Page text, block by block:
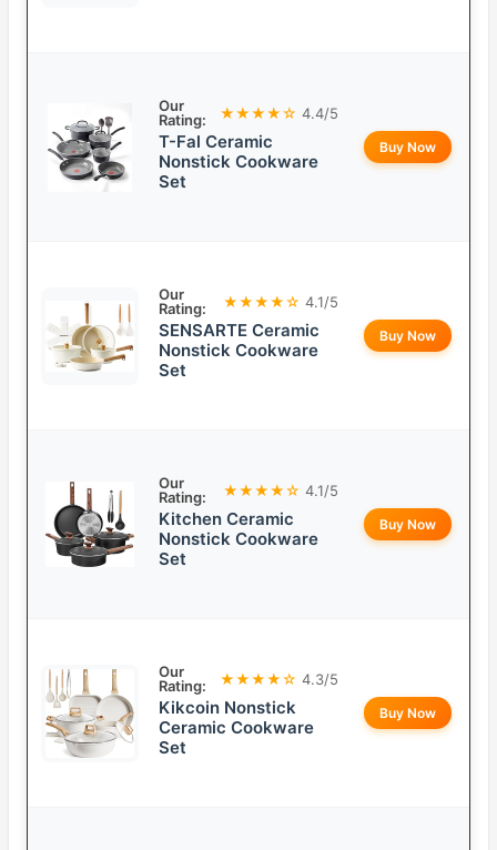
Our
Rating:
★★★★☆ 4.4/5
T-Fal Ceramic
Nonstick Cookware
Set
Buy Now
Our
Rating:
★★★★☆ 4.1/5
SENSARTE Ceramic
Nonstick Cookware
Set
Buy Now
Our
Rating:
★★★★☆ 4.1/5
Kitchen Ceramic
Nonstick Cookware
Set
Buy Now
Our
Rating:
★★★★☆ 4.3/5
Kikcoin Nonstick
Ceramic Cookware
Set
Buy Now